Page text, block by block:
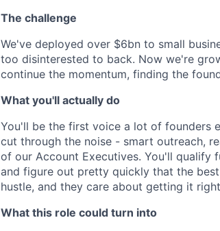
The challenge
We've deployed over $6bn to small
too disinterested to back. Now we're
continue the momentum, finding the
What you'll actually do
You'll be the first voice a lot of founders
cut through the noise - smart outreach,
of our Account Executives. You'll qualify
and figure out pretty quickly that the
hustle, and they care about getting it
What this role could turn into